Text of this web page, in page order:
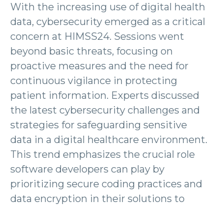
With the increasing use of digital health
data, cybersecurity emerged as a critical
concern at HIMSS24. Sessions went
beyond basic threats, focusing on
proactive measures and the need for
continuous vigilance in protecting
patient information. Experts discussed
the latest cybersecurity challenges and
strategies for safeguarding sensitive
data in a digital healthcare environment.
This trend emphasizes the crucial role
software developers can play by
prioritizing secure coding practices and
data encryption in their solutions to